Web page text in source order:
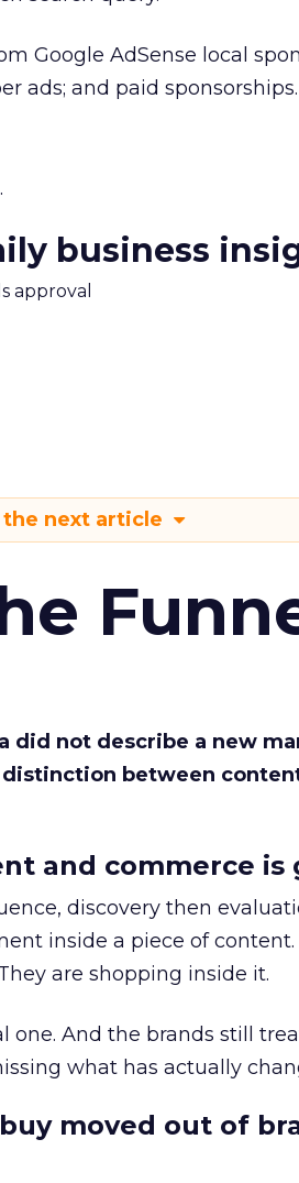
Google AdSense local
ads; and paid sponsorships.
business
approval
the next article
did not describe a new
between
and commerce is
discovery then
inside a piece of content.
are shopping inside it.
one. And the brands still
what has actually
moved out of